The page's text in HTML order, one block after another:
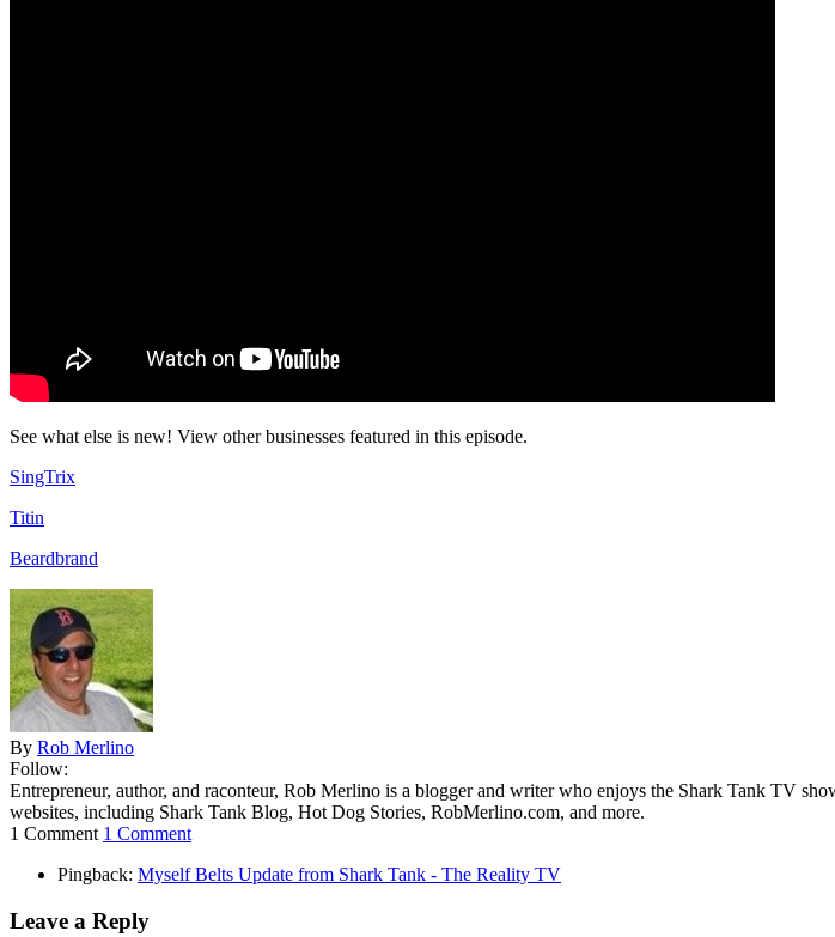
See what else is new! View other businesses featured in this episode.
SingTrix
Titin
Beardbrand
By Rob Merlino
Follow:
Entrepreneur, author, and raconteur, Rob Merlino is a blogger and writer who enjoys the Shark Tank TV
websites, including Shark Tank Blog, Hot Dog Stories, RobMerlino.com, and more.
1 Comment 1 Comment
Pingback: Myself Belts Update from Shark Tank - The Reality TV
Leave a Reply